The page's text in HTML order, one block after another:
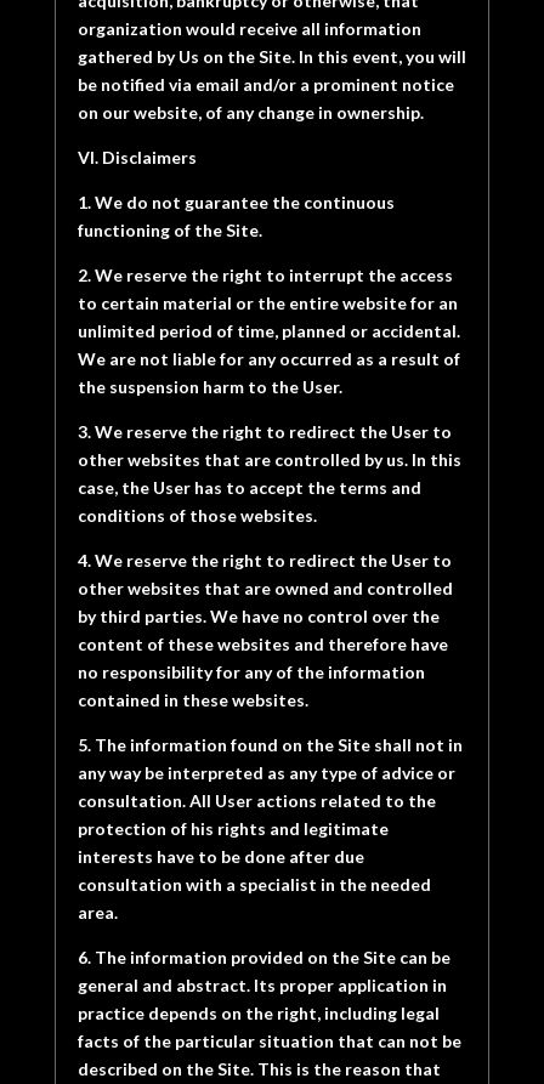
organization would receive all information
gathered by Us on the Site. In this event, you will
be notified via email and/or a prominent notice
on our website, of any change in ownership.
VI. Disclaimers
1. We do not guarantee the continuous
functioning of the Site.
2. We reserve the right to interrupt the access
to certain material or the entire website for an
unlimited period of time, planned or accidental.
We are not liable for any occurred as a result of
the suspension harm to the User.
3. We reserve the right to redirect the User to
other websites that are controlled by us. In this
case, the User has to accept the terms and
conditions of those websites.
4. We reserve the right to redirect the User to
other websites that are owned and controlled
by third parties. We have no control over the
content of these websites and therefore have
no responsibility for any of the information
contained in these websites.
5. The information found on the Site shall not in
any way be interpreted as any type of advice or
consultation. All User actions related to the
protection of his rights and legitimate
interests have to be done after due
consultation with a specialist in the needed
area.
6. The information provided on the Site can be
general and abstract. Its proper application in
practice depends on the right, including legal
facts of the particular situation that can not be
described on the Site. This is the reason that